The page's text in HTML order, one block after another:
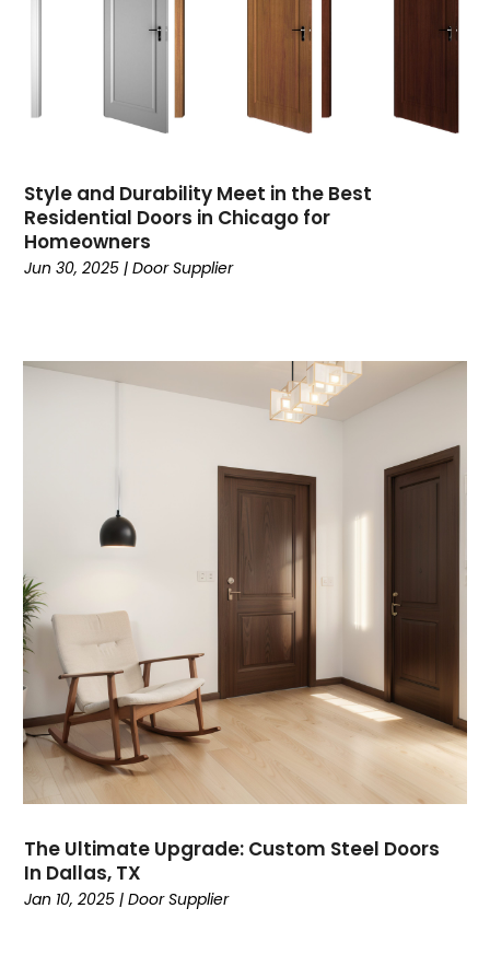
Style and Durability Meet in the Best
Residential Doors in Chicago for
Homeowners
Jun 30, 2025 |Door Supplier
The Ultimate Upgrade: Custom Steel Doors
In Dallas, TX
Jan 10, 2025 |Door Supplier